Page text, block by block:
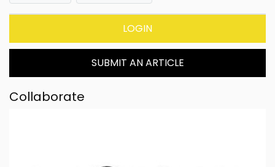
LOGIN
SUBMIT AN ARTICLE
Collaborate